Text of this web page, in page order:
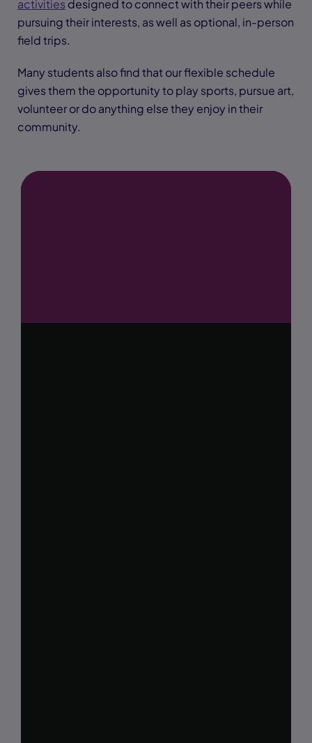
activities designed to connect with their peers while
pursuing their interests, as well as optional, in-person
field trips.
Many students also find that our flexible schedule
gives them the opportunity to play sports, pursue art,
volunteer or do anything else they enjoy in their
community.